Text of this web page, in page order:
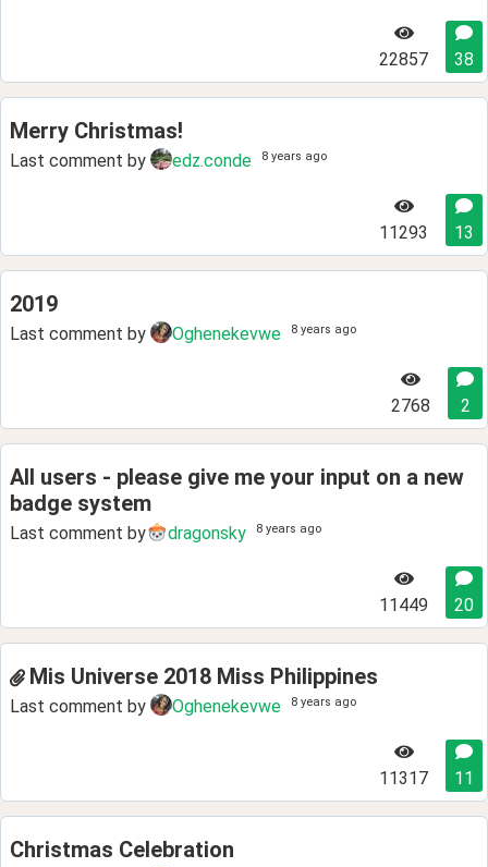
22857 38
Merry Christmas!
Last comment by edz.conde 8 years ago
11293 13
2019
Last comment by Oghenekevwe 8 years ago
2768 2
All users - please give me your input on a new
badge system
Last comment by dragonsky 8 years ago
11449 20
Mis Universe 2018 Miss Philippines
Last comment by Oghenekevwe 8 years ago
11317 11
Christmas Celebration